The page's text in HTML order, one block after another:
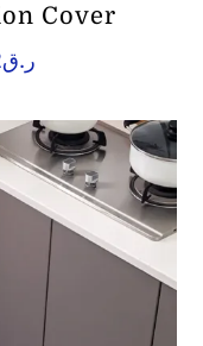
Cover
ر.ق
through
ر.ق22.72